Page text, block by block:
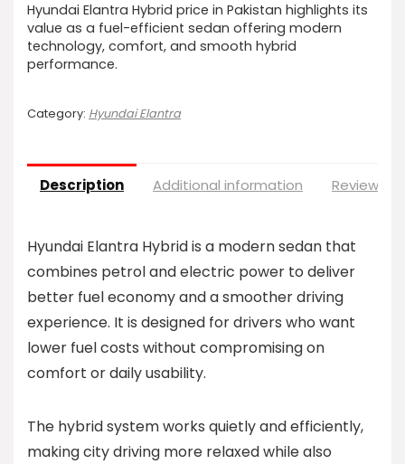
Hyundai Elantra Hybrid price in Pakistan highlights its
value as a fuel-efficient sedan offering modern
technology, comfort, and smooth hybrid
performance.
Category: Hyundai Elantra
Description Additional information Reviews
Hyundai Elantra Hybrid is a modern sedan that
combines petrol and electric power to deliver
better fuel economy and a smoother driving
experience. It is designed for drivers who want
lower fuel costs without compromising on
comfort or daily usability.
The hybrid system works quietly and efficiently,
making city driving more relaxed while also